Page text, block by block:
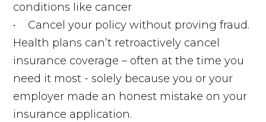
conditions like cancer
• Cancel your policy without proving fraud.
Health plans can’t retroactively cancel
insurance coverage – often at the time you
need it most - solely because you or your
employer made an honest mistake on your
insurance application.